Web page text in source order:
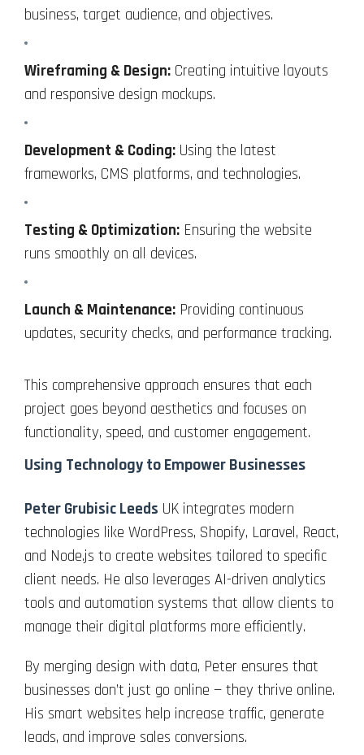
business, target audience, and objectives.
Wireframing & Design: Creating intuitive layouts
and responsive design mockups.
Development & Coding: Using the latest
frameworks, CMS platforms, and technologies.
Testing & Optimization: Ensuring the website
runs smoothly on all devices.
Launch & Maintenance: Providing continuous
updates, security checks, and performance tracking.
This comprehensive approach ensures that each
project goes beyond aesthetics and focuses on
functionality, speed, and customer engagement.
Using Technology to Empower Businesses
Peter Grubisic Leeds UK integrates modern
technologies like WordPress, Shopify, Laravel, React,
and Node.js to create websites tailored to specific
client needs. He also leverages AI-driven analytics
tools and automation systems that allow clients to
manage their digital platforms more efficiently.
By merging design with data, Peter ensures that
businesses don’t just go online — they thrive online.
His smart websites help increase traffic, generate
leads, and improve sales conversions.